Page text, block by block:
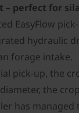
– perfect for
EasyFlow
hydraulic
forage intake.
pick-up, the
the
has